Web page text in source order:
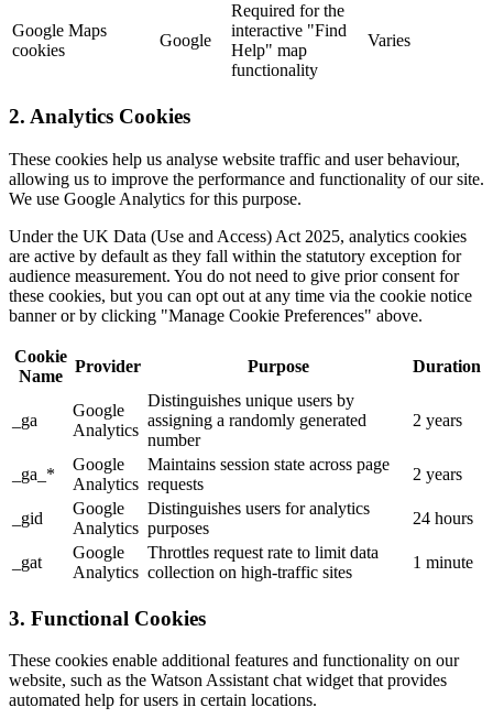
Google Maps
cookies
Google
Required for the
interactive "Find
Help" map
functionality
Varies
2. Analytics Cookies
These cookies help us analyse website traffic and user behaviour,
allowing us to improve the performance and functionality of our site.
We use Google Analytics for this purpose.
Under the UK Data (Use and Access) Act 2025, analytics cookies
are active by default as they fall within the statutory exception for
audience measurement. You do not need to give prior consent for
these cookies, but you can opt out at any time via the cookie notice
banner or by clicking "Manage Cookie Preferences" above.
Cookie
Name
Provider Purpose Duration
_ga
Google
Analytics
Distinguishes unique users by
assigning a randomly generated
number
2 years
_ga_*
Google
Analytics
Maintains session state across page
requests
2 years
_gid
Google
Analytics
Distinguishes users for analytics
purposes
24 hours
_gat
Google
Analytics
Throttles request rate to limit data
collection on high-traffic sites
1 minute
3. Functional Cookies
These cookies enable additional features and functionality on our
website, such as the Watson Assistant chat widget that provides
automated help for users in certain locations.